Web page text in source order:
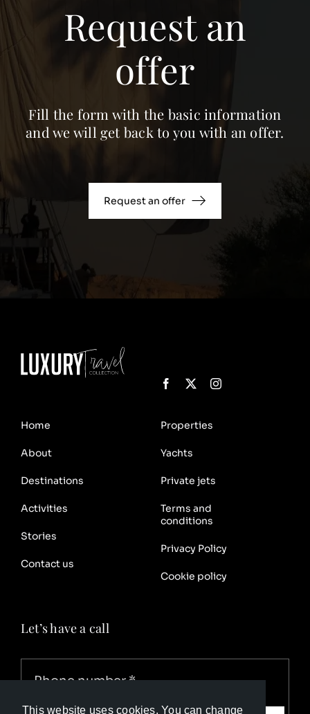
This website uses cookies. You can change
Request an
offer
Fill the form with the basic information
and we will get back to you with an offer.
Request an offer
Home
About
Destinations
Properties
Yachts
Private jets
Activities
Stories
Contact us
Terms and
conditions
Privacy Policy
Cookie policy
Let’s have a call